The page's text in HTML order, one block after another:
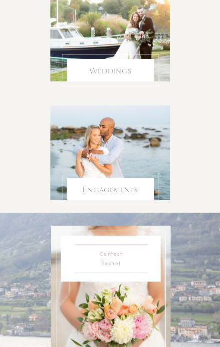
Contact
Rachel
Engagements
Weddings